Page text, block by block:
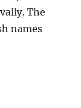
The
names